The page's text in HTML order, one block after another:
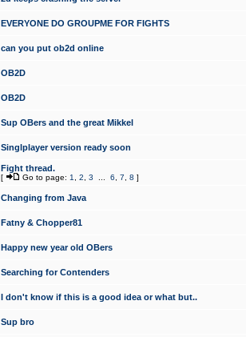
EVERYONE DO GROUPME FOR FIGHTS
can you put ob2d online
OB2D
OB2D
Sup OBers and the great Mikkel
Singlplayer version ready soon
Fight thread.
[ Go to page: 1 2 3 6 7 8 ]
Changing from Java
Fatny & Chopper81
Happy new year old OBers
Searching for Contenders
I don't know if this is a good idea or what but..
Sup bro